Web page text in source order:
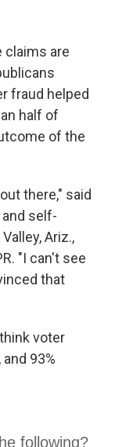
claims are
fraud helped
half of
of the
there," said
and self-
Ariz.,
"I can't see
that
voter
93%